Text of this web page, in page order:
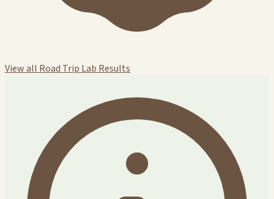
View all Road Trip Lab Results